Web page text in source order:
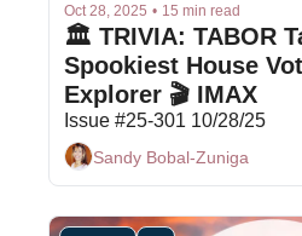
Oct 28, 2025 • 15 min read
🏛️ TRIVIA: TABOR
Spookiest House
Explorer 🎬 IMAX
Issue #25-301 10/28/25
Sandy Bobal-Zuniga